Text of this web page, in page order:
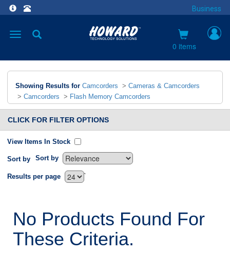
Business
Toggle
0 items
Showing Results for Camcorders > Cameras & Camcorders
> Camcorders > Flash Memory Camcorders
CLICK FOR FILTER OPTIONS
View Items In Stock
Sort by Sort by
`
Results per page
No Products Found For
These Criteria.